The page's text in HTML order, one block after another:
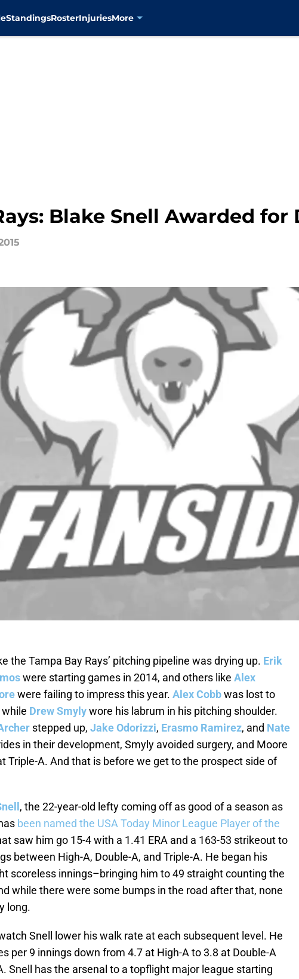
StandingsRosterInjuriesMore
Blake Snell Awarded for
the Tampa Bay Rays’ pitching pipeline was drying up. Erik
were starting games in 2014, and others like Alex
were failing to impress this year. Alex Cobbwas lost to
Drew Smylywore his labrum in his pitching shoulder.
stepped up, Jake Odorizzi, Erasmo Ramirez, and Nate
in their development, Smyly avoided surgery, and Moore
Triple-A. And that is before we get to the prospect side of
, the 22-year-old lefty coming off as good of a season as
been named the USA Today Minor League Player of the
saw him go 15-4 with a 1.41 ERA and a 163-53 strikeout to
between High-A, Double-A, and Triple-A. He began his
scoreless innings–bringing him to 49 straight counting the
while there were some bumps in the road after that, none
long.
Snell lower his walk rate at each subsequent level. He
per 9 innings down from 4.7 at High-A to 3.8 at Double-A
Snell has the arsenal to a topflight major league starting